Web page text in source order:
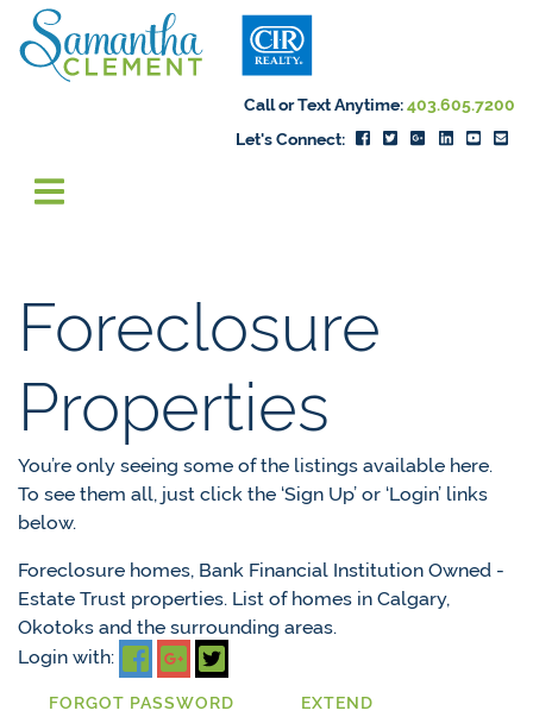
Skip to content
Samantha
Call or Text Anytime: 403.605.7200
Let's Connect:
Foreclosure
Properties
You’re only seeing some of the listings available here.
To see them all, just click the ‘Sign Up’ or ‘Login’ links
below.
Foreclosure homes, Bank Financial Institution Owned -
Estate Trust properties. List of homes in Calgary,
Okotoks and the surrounding areas.
Login with:
FORGOT PASSWORD
EXTEND